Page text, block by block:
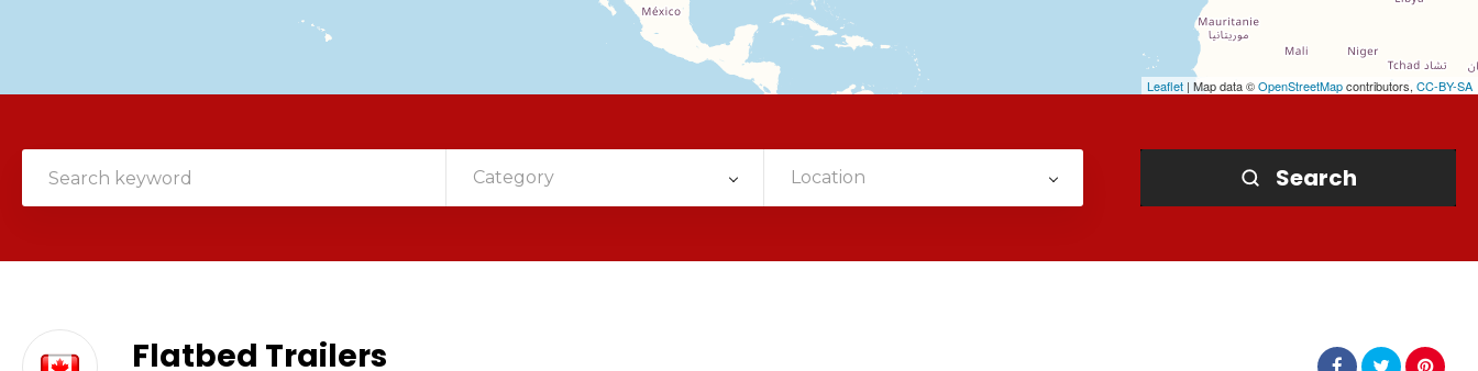
Leaflet | Map data ©OpenStreetMapcontributors, CC-BY-SA
Category Location Search
Flatbed Trailers